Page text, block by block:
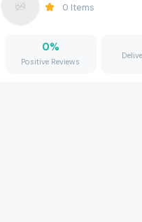
0 Items
0%
Positive Reviews